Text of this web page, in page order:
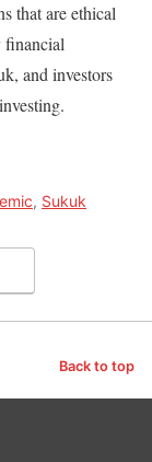
that are ethical
financial
and investors
, Sukuk
Back to top